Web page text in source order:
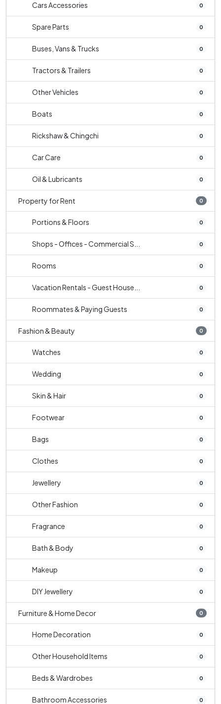
Cars Accessories 0
Spare Parts 0
Buses, Vans & Trucks 0
Tractors & Trailers 0
Other Vehicles 0
Boats 0
Rickshaw & Chingchi 0
Car Care 0
Oil & Lubricants 0
Property for Rent 0
Portions & Floors 0
Shops - Offices - Commercial S... 0
Rooms 0
Vacation Rentals - Guest House... 0
Roommates & Paying Guests 0
Fashion & Beauty 0
Watches 0
Wedding 0
Skin & Hair 0
Footwear 0
Bags 0
Clothes 0
Jewellery 0
Other Fashion 0
Fragrance 0
Bath & Body 0
Makeup 0
DIY Jewellery 0
Furniture & Home Decor 0
Home Decoration 0
Other Household Items 0
Beds & Wardrobes 0
Bathroom Accessories 0